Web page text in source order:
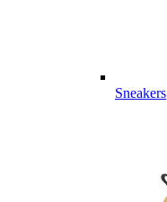
Sneakers